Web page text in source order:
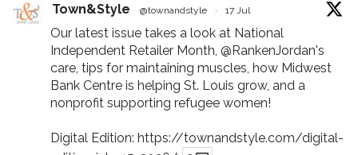
Town&Style @townandstyle · 17 Jul
Our latest issue takes a look at National
Independent Retailer Month, @RankenJordan's
care, tips for maintaining muscles, how Midwest
Bank Centre is helping St. Louis grow, and a
nonprofit supporting refugee women!
Digital Edition: https://townandstyle.com/digital-